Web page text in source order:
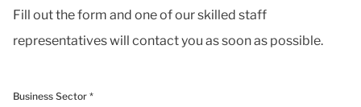
Fill out the form and one of our skilled staff
representatives will contact you as soon as possible.
Business Sector *